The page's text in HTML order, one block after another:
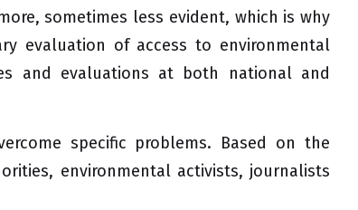
sometimes less evident, which is why
evaluation of access to environmental
and evaluations at both national and
specific problems. Based on the
environmental activists, journalists